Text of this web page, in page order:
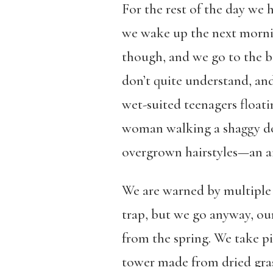
For the rest of the day we
we wake up the next
though, and we go to the
don’t quite understand,
wet-suited teenagers
woman walking a shaggy
overgrown hairstyles—an
We are warned by
trap, but we go anyway,
from the spring. We take
tower made from dried